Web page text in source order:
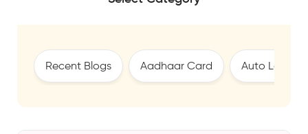
Recent Blogs Aadhaar Card Auto Loan